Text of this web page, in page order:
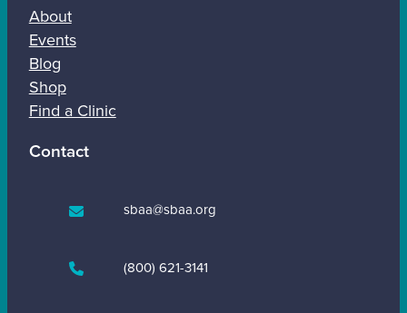
About
Events
Blog
Shop
Find a Clinic
Contact
sbaa@sbaa.org
(800) 621-3141